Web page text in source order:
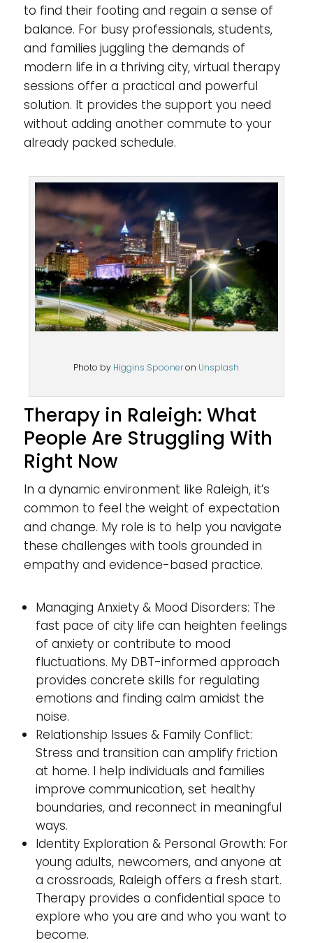
to find their footing and regain a sense of
balance. For busy professionals, students,
and families juggling the demands of
modern life in a thriving city, virtual therapy
sessions offer a practical and powerful
solution. It provides the support you need
without adding another commute to your
already packed schedule.
Photo by Higgins Spooneron Unsplash
Therapy in Raleigh: What
People Are Struggling With
Right Now
In a dynamic environment like Raleigh, it’s
common to feel the weight of expectation
and change. My role is to help you navigate
these challenges with tools grounded in
empathy and evidence-based practice.
Managing Anxiety & Mood Disorders: The
fast pace of city life can heighten feelings
of anxiety or contribute to mood
fluctuations. My DBT-informed approach
provides concrete skills for regulating
emotions and finding calm amidst the
noise.
Relationship Issues & Family Conflict:
Stress and transition can amplify friction
at home. I help individuals and families
improve communication, set healthy
boundaries, and reconnect in meaningful
ways.
Identity Exploration & Personal Growth: For
young adults, newcomers, and anyone at
a crossroads, Raleigh offers a fresh start.
Therapy provides a confidential space to
explore who you are and who you want to
become.